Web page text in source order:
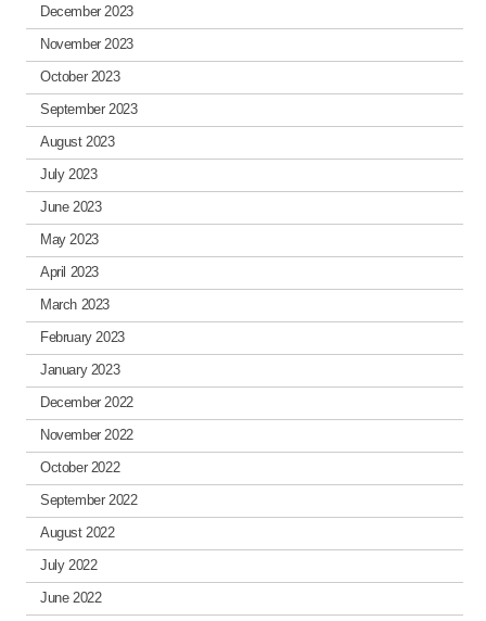
December 2023
November 2023
October 2023
September 2023
August 2023
July 2023
June 2023
May 2023
April 2023
March 2023
February 2023
January 2023
December 2022
November 2022
October 2022
September 2022
August 2022
July 2022
June 2022